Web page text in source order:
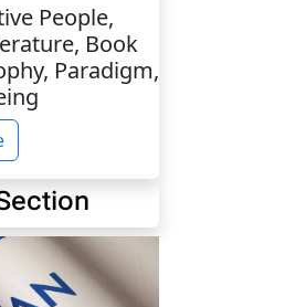
People,
Book
Paradigm,